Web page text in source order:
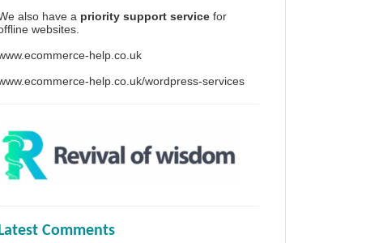
also have a priority support service for
websites.
help.co.uk
help.co.uk/wordpress-services
Latest Comments